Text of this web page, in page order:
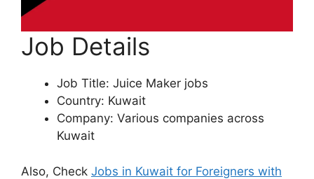
Job Details
Job Title: Juice Maker jobs
Country: Kuwait
Company: Various companies across
Kuwait
Also, Check Jobs in Kuwait for Foreigners with